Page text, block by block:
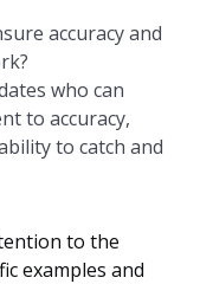
accuracy and
who can
to accuracy,
to catch and
to the
examples and